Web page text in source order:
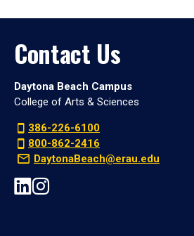
Contact Us
Daytona Beach Campus
College of Arts & Sciences
386-226-6100
800-862-2416
DaytonaBeach@erau.edu